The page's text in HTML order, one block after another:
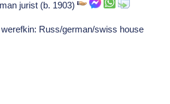
jurist (b. 1903)
Russ/german/swiss house